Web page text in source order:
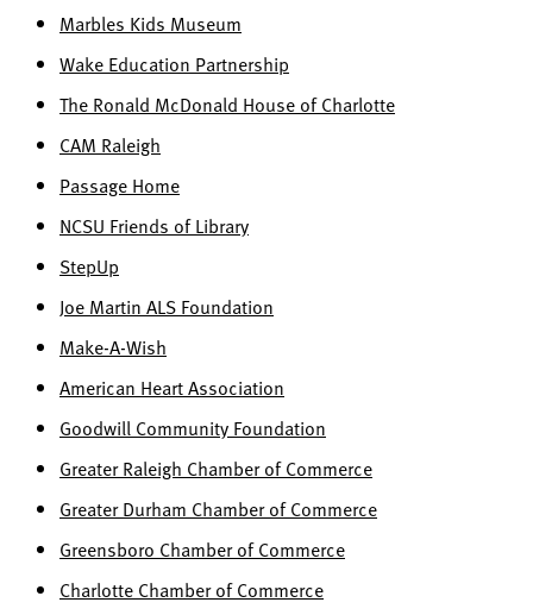
Marbles Kids Museum
Wake Education Partnership
The Ronald McDonald House of Charlotte
CAM Raleigh
Passage Home
NCSU Friends of Library
StepUp
Joe Martin ALS Foundation
Make-A-Wish
American Heart Association
Goodwill Community Foundation
Greater Raleigh Chamber of Commerce
Greater Durham Chamber of Commerce
Greensboro Chamber of Commerce
Charlotte Chamber of Commerce